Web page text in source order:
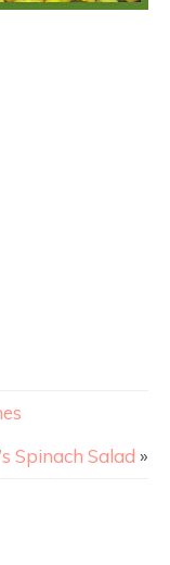
Spinach Salad »